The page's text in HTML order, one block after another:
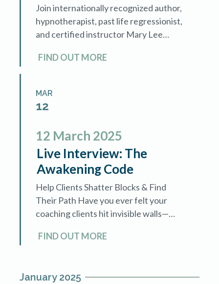
Join internationally recognized author,
hypnotherapist, past life regressionist,
and certified instructor Mary Lee
guiding clients through past life
FIND OUT MORE
MAR
12
12 March 2025
Live Interview: The
Awakening Code
Help Clients Shatter Blocks & Find
Their Path Have you ever felt your
coaching clients hit invisible walls—
subconscious resistance—that hold
FIND OUT MORE
January 2025